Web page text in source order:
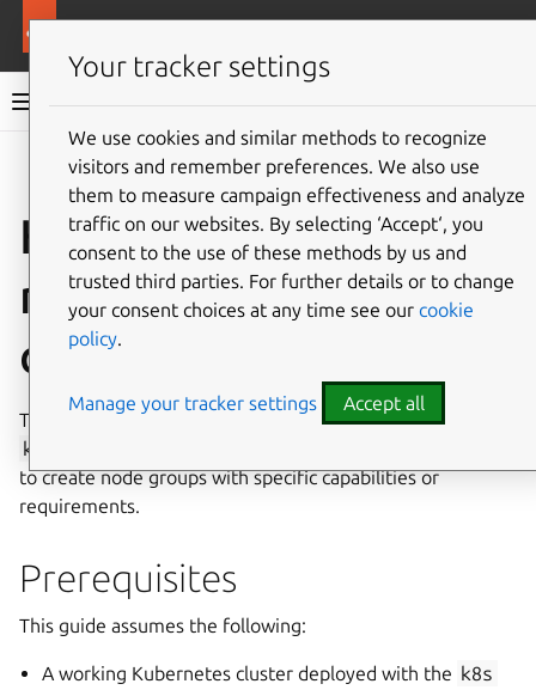
Canonical Kubernetes documentation
Give feedback
How to add worker
nodes with custom
configurations
This guide will walk you through how to deploy multiple
k8s-worker
to create node groups with specific capabilities or
requirements.
Prerequisites
This guide assumes the following:
A working Kubernetes cluster deployed with the k8s
Your tracker settings
We use cookies and similar methods to recognize
visitors and remember preferences. We also use
them to measure campaign effectiveness and analyze
traffic on our websites. By selecting ‘Accept‘, you
consent to the use of these methods by us and
trusted third parties. For further details or to change
your consent choices at any time see our cookie
policy.
Manage your tracker settings Accept all